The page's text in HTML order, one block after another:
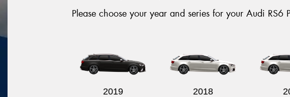
Please choose your year and series for your Audi RS6
2019 2018